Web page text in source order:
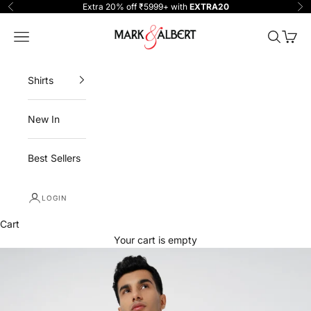
Skip to content
Previous Extra 20% off ₹5999+ with EXTRA20
One Million Clothing
Navigation menu Search
Cart
Shirts
New In
Best Sellers
LOGIN
Cart
Your cart is empty